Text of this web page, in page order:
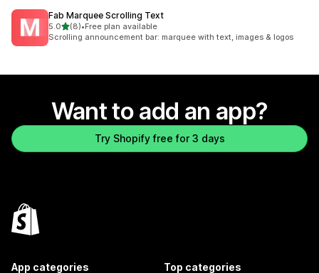
Fab Marquee Scrolling Text
5.0out of 5 stars
(8)
8 total reviews
•Free plan available
Scrolling announcement bar: marquee with text, images & logos
Want to add an app?
Try Shopify free for 3 days
App categories Top categories